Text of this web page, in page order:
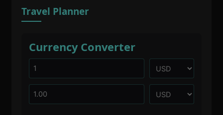
Travel Planner
Currency Converter